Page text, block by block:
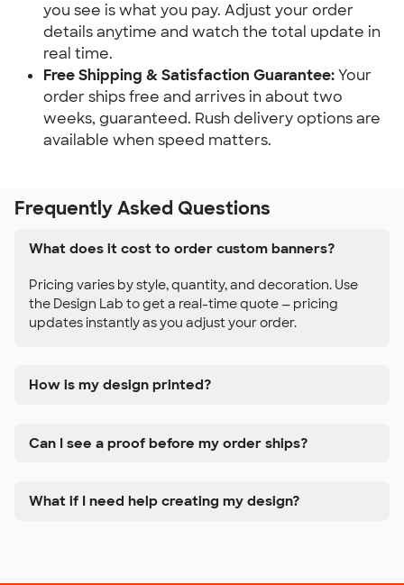
you see is what you pay. Adjust your order
details anytime and watch the total update in
real time.
Free Shipping & Satisfaction Guarantee: Your
order ships free and arrives in about two
weeks, guaranteed. Rush delivery options are
available when speed matters.
Frequently Asked Questions
What does it cost to order custom banners?
Pricing varies by style, quantity, and decoration. Use
the Design Lab to get a real-time quote — pricing
updates instantly as you adjust your order.
How is my design printed?
Can I see a proof before my order ships?
What if I need help creating my design?